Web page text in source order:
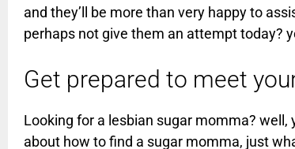
and they’ll be more than very happy to
perhaps not give them an attempt today?
Get prepared to meet
Looking for a lesbian sugar momma? well,
about how to find a sugar momma, just